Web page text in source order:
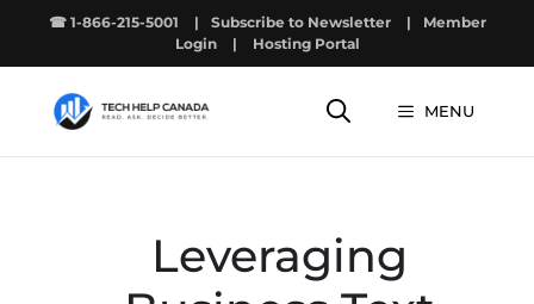
☎ 1-866-215-5001 | Subscribe to Newsletter |
Member
Login
| Hosting Portal
MENU
Leveraging